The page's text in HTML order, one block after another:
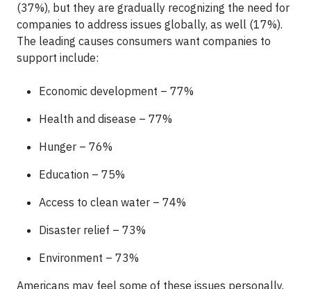
(37%), but they are gradually recognizing the need for
companies to address issues globally, as well (17%).
The leading causes consumers want companies to
support include:
Economic development – 77%
Health and disease – 77%
Hunger – 76%
Education – 75%
Access to clean water – 74%
Disaster relief – 73%
Environment – 73%
Americans may feel some of these issues personally,